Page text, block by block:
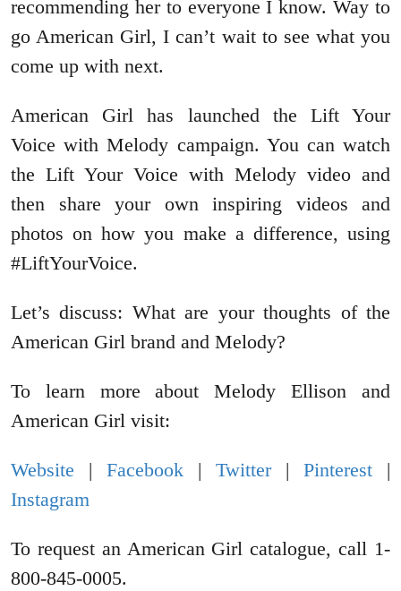
recommending her to everyone I know. Way to
go American Girl, I can’t wait to see what you
come up with next.
American Girl has launched the Lift Your
Voice with Melody campaign. You can watch
the Lift Your Voice with Melody video and
then share your own inspiring videos and
photos on how you make a difference, using
#LiftYourVoice.
Let’s discuss: What are your thoughts of the
American Girl brand and Melody?
To learn more about Melody Ellison and
American Girl visit:
Website | Facebook | Twitter| Pinterest |
Instagram
To request an American Girl catalogue, call 1-
800-845-0005.